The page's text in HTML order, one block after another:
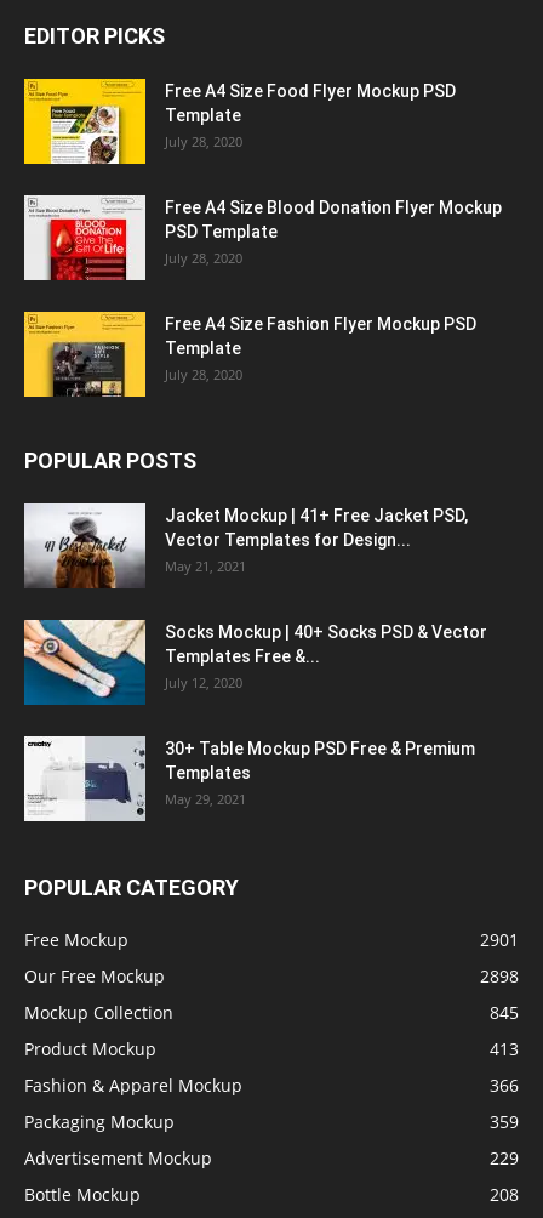
EDITOR PICKS
Free A4 Size Food Flyer Mockup PSD
Template
July 28, 2020
Free A4 Size Blood Donation Flyer Mockup
PSD Template
July 28, 2020
Free A4 Size Fashion Flyer Mockup PSD
Template
July 28, 2020
POPULAR POSTS
Jacket Mockup | 41+ Free Jacket PSD,
Vector Templates for Design...
May 21, 2021
Socks Mockup | 40+ Socks PSD & Vector
Templates Free &...
July 12, 2020
30+ Table Mockup PSD Free & Premium
Templates
May 29, 2021
POPULAR CATEGORY
Free Mockup
2901
Our Free Mockup
2898
Mockup Collection
845
Product Mockup
413
Fashion & Apparel Mockup
366
Packaging Mockup
359
Advertisement Mockup
229
Bottle Mockup
208